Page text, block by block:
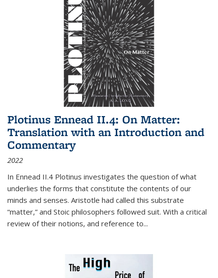
Plotinus Ennead II.4: On Matter:
Translation with an Introduction and
Commentary
2022
In Ennead II.4 Plotinus investigates the question of what
underlies the forms that constitute the contents of our
minds and senses. Aristotle had called this substrate
“matter,” and Stoic philosophers followed suit. With a critical
review of their notions, and reference to...